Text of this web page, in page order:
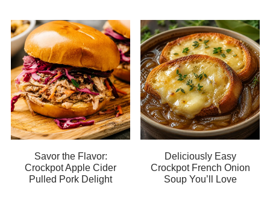
Savor the Flavor:
Crockpot Apple Cider
Pulled Pork Delight
Deliciously Easy
Crockpot French Onion
Soup You’ll Love